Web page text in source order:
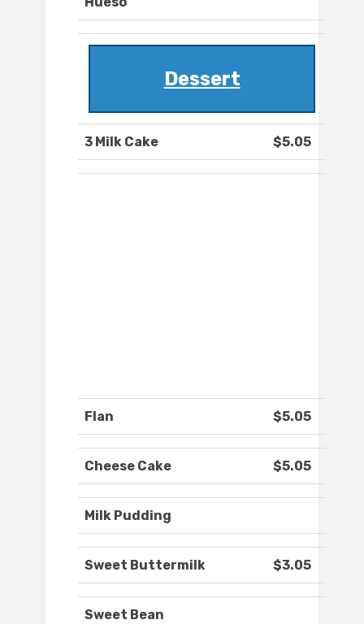
Dessert
3 Milk Cake $5.05
Flan $5.05
Cheese Cake $5.05
Milk Pudding
Sweet Buttermilk $3.05
Sweet Bean